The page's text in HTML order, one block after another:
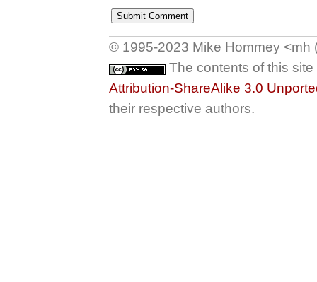
© 1995-2023 Mike Hommey <mh
The contents of this
Attribution-ShareAlike 3.0
their respective authors.